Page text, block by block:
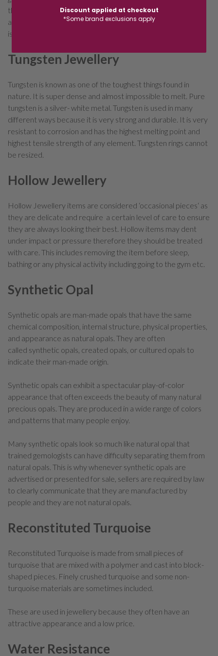
those of titanium. Zirconium is extremely resistant to heat
and corrosion. Zirconium is lighter than steel and its hardness
is similar to copper. Zirconium rings cannot be resized.
Tungsten Jewellery
Tungsten is known as one of the toughest things found in
nature. It is super dense and almost impossible to melt. Pure
tungsten is a silver- white metal. Tungsten is used in many
different ways because it is very strong and durable. It is very
resistant to corrosion and has the highest melting point and
highest tensile strength of any element. Tungsten rings cannot
be resized.
Hollow Jewellery
Hollow Jewellery items are considered ‘occasional pieces‘ as
they are delicate and require a certain level of care to ensure
they are always looking their best. Hollow items may dent
under impact or pressure therefore they should be treated
with care. This includes removing the item before sleep,
bathing or any physical activity including going to the gym etc.
Synthetic Opal
Synthetic opals are man-made opals that have the same
chemical composition, internal structure, physical properties,
and appearance as natural opals. They are often
called synthetic opals, created opals, or cultured opals to
indicate their man-made origin.
Synthetic opals can exhibit a spectacular play-of-color
appearance that often exceeds the beauty of many natural
precious opals. They are produced in a wide range of colors
and patterns that many people enjoy.
Many synthetic opals look so much like natural opal that
trained gemologists can have difficulty separating them from
natural opals. This is why whenever synthetic opals are
advertised or presented for sale, sellers are required by law
to clearly communicate that they are manufactured by
people and they are not natural opals.
Reconstituted Turquoise
Reconstituted Turquoise is made from small pieces of
turquoise that are mixed with a polymer and cast into block-
shaped pieces. Finely crushed turquoise and some non-
turquoise materials are sometimes included.
These are used in jewellery because they often have an
attractive appearance and a low price.
Water Resistance
Discount applied at checkout
*Some brand exclusions apply